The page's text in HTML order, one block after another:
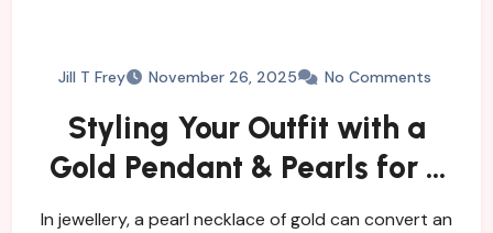
Jill T Frey November 26, 2025 No Comments
Styling Your Outfit with a
Gold Pendant & Pearls for a
Timeless Look
In jewellery, a pearl necklace of gold can convert an